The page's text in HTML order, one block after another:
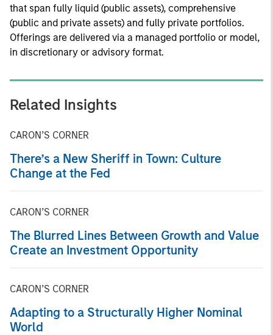
that span fully liquid (public assets), comprehensive
(public and private assets) and fully private portfolios.
Offerings are delivered via a managed portfolio or model,
in discretionary or advisory format.
Related Insights
CARON’S CORNER
There’s a New Sheriff in Town: Culture
Change at the Fed
CARON’S CORNER
The Blurred Lines Between Growth and Value
Create an Investment Opportunity
CARON’S CORNER
Adapting to a Structurally Higher Nominal
World